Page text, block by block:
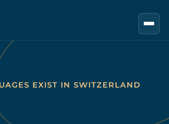
EXIST IN SWITZERLAND